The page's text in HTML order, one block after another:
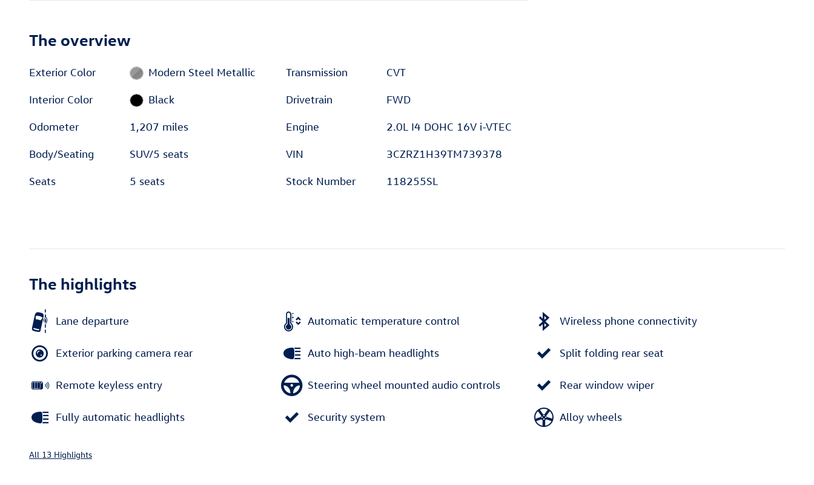
The overview
Exterior Color Modern Steel Metallic
Interior Color Black
Odometer 1,207 miles
Body/Seating SUV/5 seats
Seats 5 seats
Transmission CVT
Drivetrain FWD
Engine 2.0L I4 DOHC 16V i-VTEC
VIN 3CZRZ1H39TM739378
Stock Number 118255SL
The highlights
Lane departure Automatic temperature control Wireless phone connectivity
Exterior parking camera rear Auto high-beam headlights Split folding rear seat
Remote keyless entry Steering wheel mounted audio controls Rear window wiper
Fully automatic headlights Security system Alloy wheels
All 13 Highlights